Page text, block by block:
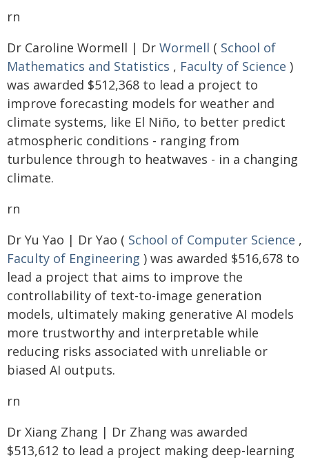
rn
Dr Caroline Wormell | Dr Wormell ( School of
Mathematics and Statistics , Faculty of Science )
was awarded $512,368 to lead a project to
improve forecasting models for weather and
climate systems, like El Niño, to better predict
atmospheric conditions - ranging from
turbulence through to heatwaves - in a changing
climate.
rn
Dr Yu Yao | Dr Yao ( School of Computer Science ,
Faculty of Engineering ) was awarded $516,678 to
lead a project that aims to improve the
controllability of text-to-image generation
models, ultimately making generative AI models
more trustworthy and interpretable while
reducing risks associated with unreliable or
biased AI outputs.
rn
Dr Xiang Zhang | Dr Zhang was awarded
$513,612 to lead a project making deep-learning